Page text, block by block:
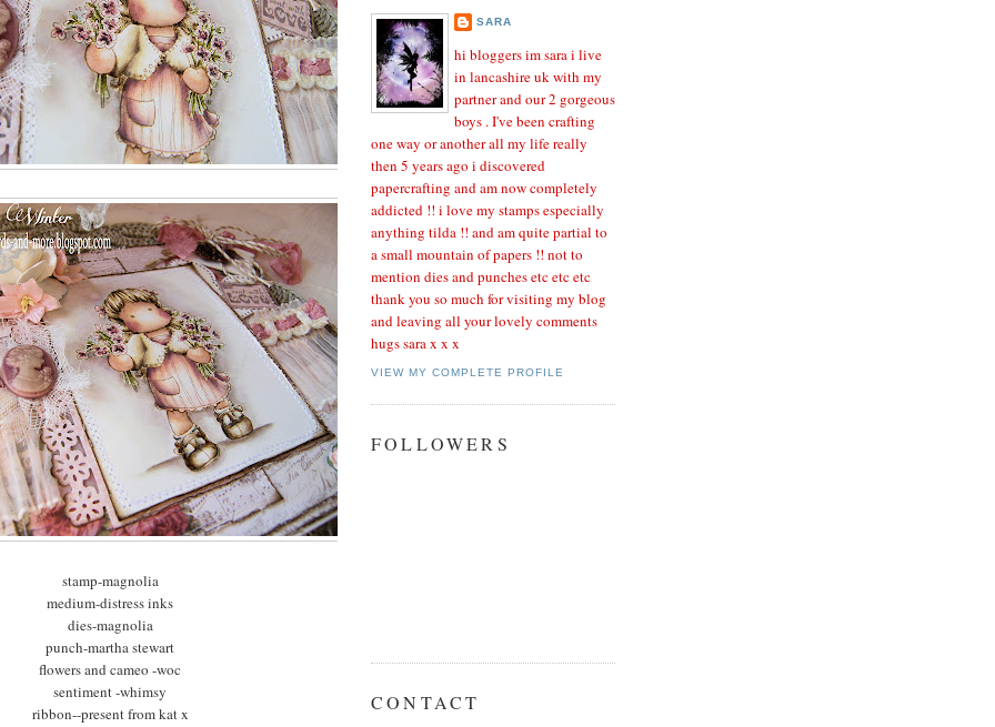
stamp-magnolia
medium-distress inks
dies-magnolia
punch-martha stewart
flowers and cameo -woc
sentiment -whimsy
ribbon--present from kat x
SARA
hi bloggers im sara i live
in lancashire uk with my
partner and our 2 gorgeous
boys . I've been crafting
one way or another all my life really
then 5 years ago i discovered
papercrafting and am now completely
addicted !! i love my stamps especially
anything tilda !! and am quite partial to
a small mountain of papers !! not to
mention dies and punches etc etc etc
thank you so much for visiting my blog
and leaving all your lovely comments
hugs sara x x x
VIEW MY COMPLETE PROFILE
FOLLOWERS
CONTACT